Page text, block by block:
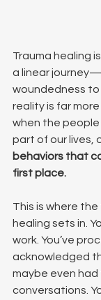
Trauma healing
a linear
woundedness to
reality is far
when the people
part of our lives,
behaviors that
first place.
This is where
healing sets in.
work. You’ve
acknowledged
maybe even
conversations.